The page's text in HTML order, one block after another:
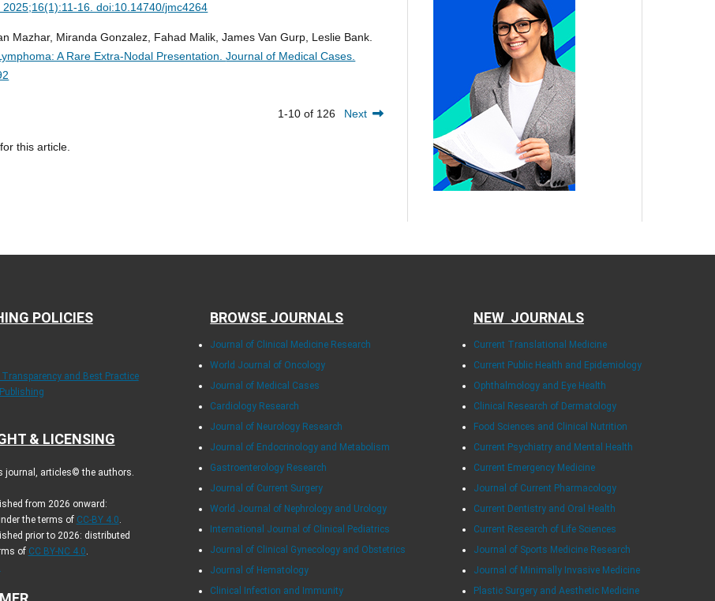
16. doi:10.14740/jmc4264
Mazhar, Miranda Gonzalez, Fahad Malik, James Van Gurp, Leslie Bank.
A Rare Extra-Nodal Presentation.Journal of Medical Cases.
1-10 of 126 Next
for this article.
POLICIES
Transparency and Best Practice
& LICENSING
journal, articles© the authors.
from 2026 onward:
the terms of CC-BY 4.0.
prior to 2026: distributed
of CC BY-NC 4.0.
BROWSE JOURNALS
Journal of Clinical Medicine Research
World Journal of Oncology
Journal of Medical Cases
Cardiology Research
Journal of Neurology Research
Journal of Endocrinology and Metabolism
Gastroenterology Research
Journal of Current Surgery
World Journal of Nephrology and Urology
International Journal of Clinical Pediatrics
Journal of Clinical Gynecology and Obstetrics
Journal of Hematology
Clinical Infection and Immunity
NEW JOURNALS
Current Translational Medicine
Current Public Health and Epidemiology
Ophthalmology and Eye Health
Clinical Research of Dermatology
Food Sciences and Clinical Nutrition
Current Psychiatry and Mental Health
Current Emergency Medicine
Journal of Current Pharmacology
Current Dentistry and Oral Health
Current Research of Life Sciences
Journal of Sports Medicine Research
Journal of Minimally Invasive Medicine
Plastic Surgery and Aesthetic Medicine